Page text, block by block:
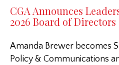
CGA Announces
2026 Board of Directors
Amanda Brewer becomes
Policy & Communications